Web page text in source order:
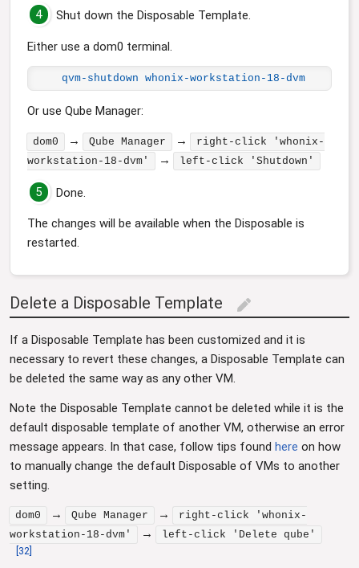
4 Shut down the Disposable Template.
Either use a dom0 terminal.
qvm-shutdown whonix-workstation-18-dvm
Or use Qube Manager:
dom0 → Qube Manager →
right-click 'whonix-
workstation-18-dvm'
→ left-click 'Shutdown'
5 Done.
The changes will be available when the Disposable is
restarted.
Delete a Disposable Template edit
If a Disposable Template has been customized and it is
necessary to revert these changes, a Disposable Template can
be deleted the same way as any other VM.
Note the Disposable Template cannot be deleted while it is the
default disposable template of another VM, otherwise an error
message appears. In that case, follow tips found here on how
to manually change the default Disposable of VMs to another
setting.
dom0 → Qube Manager →
right-click 'whonix-
workstation-18-dvm'
→
left-click 'Delete qube'
32